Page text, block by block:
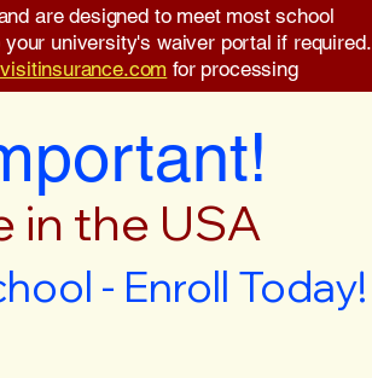
are designed to meet most school
university's waiver portal if required.
for processing
in the USA
- Enroll Today!